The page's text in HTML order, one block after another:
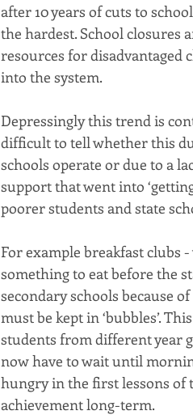
after 10 years of cuts to
the hardest. School closures
resources for disadvantaged
into the system.
Depressingly this trend is
difficult to tell whether this
schools operate or due to a
support that went into
poorer students and state
For example breakfast clubs
something to eat before the
secondary schools because
must be kept in ‘bubbles’.
students from different year
now have to wait until
hungry in the first lessons of
achievement long-term.